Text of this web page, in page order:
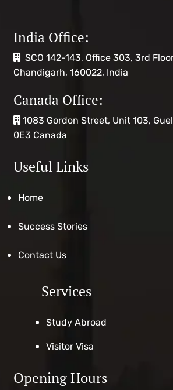
India Office:
SCO 142-143, Office 303, 3rd
Chandigarh, 160022, India
Canada Office:
1083 Gordon Street, Unit 103,
0E3 Canada
Useful Links
Home
Success Stories
Contact Us
Services
Study Abroad
Visitor Visa
Opening Hours